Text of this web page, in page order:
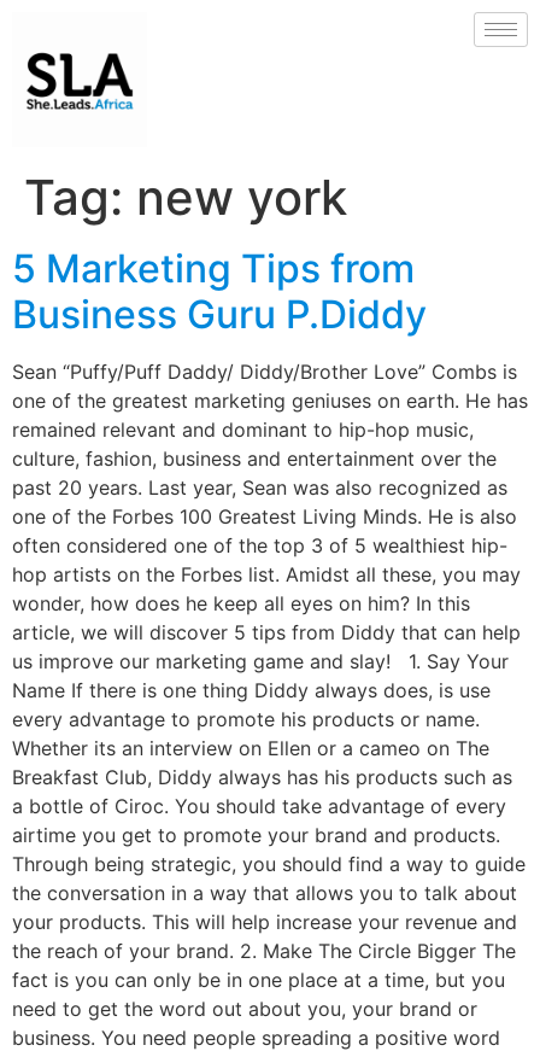
Tag: new york
5 Marketing Tips from
Business Guru P.Diddy
Sean “Puffy/Puff Daddy/ Diddy/Brother Love” Combs is
one of the greatest marketing geniuses on earth. He has
remained relevant and dominant to hip-hop music,
culture, fashion, business and entertainment over the
past 20 years. Last year, Sean was also recognized as
one of the Forbes 100 Greatest Living Minds. He is also
often considered one of the top 3 of 5 wealthiest hip-
hop artists on the Forbes list. Amidst all these, you may
wonder, how does he keep all eyes on him? In this
article, we will discover 5 tips from Diddy that can help
us improve our marketing game and slay! 1. Say Your
Name If there is one thing Diddy always does, is use
every advantage to promote his products or name.
Whether its an interview on Ellen or a cameo on The
Breakfast Club, Diddy always has his products such as
a bottle of Ciroc. You should take advantage of every
airtime you get to promote your brand and products.
Through being strategic, you should find a way to guide
the conversation in a way that allows you to talk about
your products. This will help increase your revenue and
the reach of your brand. 2. Make The Circle Bigger The
fact is you can only be in one place at a time, but you
need to get the word out about you, your brand or
business. You need people spreading a positive word